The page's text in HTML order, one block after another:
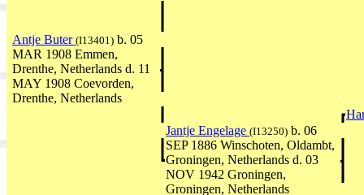
Antje Buter (I13401) b. 05
MAR 1908 Emmen,
Drenthe, Netherlands d. 11
MAY 1908 Coevorden,
Drenthe, Netherlands
Jantje Engelage (I13250) b. 06
SEP 1886 Winschoten, Oldambt,
Groningen, Netherlands d. 03
NOV 1942 Groningen,
Groningen, Netherlands